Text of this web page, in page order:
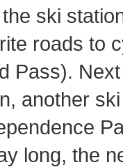
ski
roads to
Pass).
another
long, the